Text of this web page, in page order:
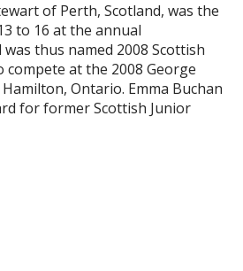
of Perth, Scotland, was the
to 16 at the annual
thus named 2008 Scottish
at the 2008 George
Ontario. Emma Buchan
for former Scottish Junior